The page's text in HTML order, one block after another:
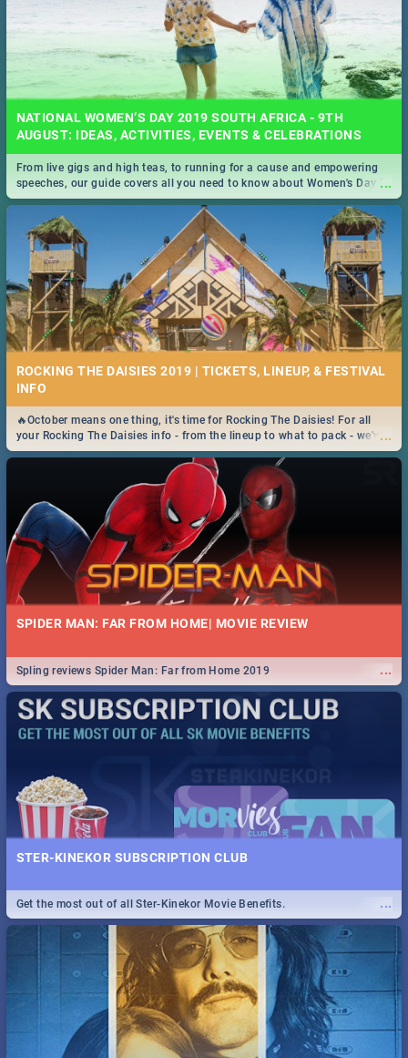
NATIONAL WOMEN’S DAY 2019 SOUTH AFRICA - 9TH
AUGUST: IDEAS, ACTIVITIES, EVENTS & CELEBRATIONS
...
From live gigs and high teas, to running for a cause and empowering
speeches, our guide covers all you need to know about Women's Day in
South Africa 2019!
ROCKING THE DAISIES 2019 | TICKETS, LINEUP, & FESTIVAL
INFO
...
🔥October means one thing, it's time for Rocking The Daisies! For all
your Rocking The Daisies info - from the lineup to what to pack - we've
got you covered.🔥
SPIDER MAN: FAR FROM HOME| MOVIE REVIEW
...
Spling reviews Spider Man: Far from Home 2019
STER-KINEKOR SUBSCRIPTION CLUB
...
Get the most out of all Ster-Kinekor Movie Benefits.